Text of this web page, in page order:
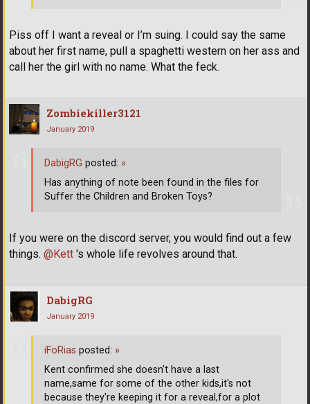
Piss off I want a reveal or I’m suing. I could say the same
about her first name, pull a spaghetti western on her ass and
call her the girl with no name. What the feck.
Zombiekiller3121
January 2019
If you were on the discord server, you would find out a few
things. @Kett 's whole life revolves around that.
DabigRG posted: »
Has anything of note been found in the files for
Suffer the Children and Broken Toys?
DabigRG
January 2019
iFoRias posted: »
Kent confirmed she doesn't have a last
name,same for some of the other kids,it's not
because they're keeping it for a reveal,for a plot